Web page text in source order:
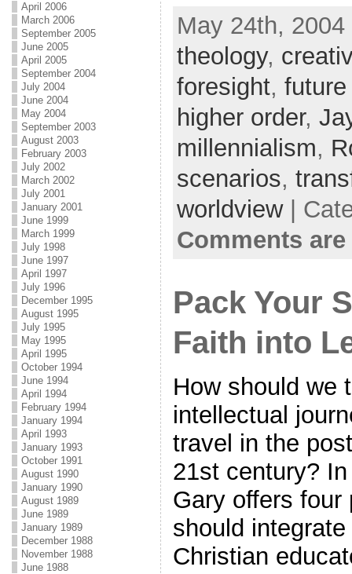
April 2006
March 2006
September 2005
June 2005
April 2005
September 2004
July 2004
June 2004
May 2004
September 2003
August 2003
February 2003
July 2002
March 2002
July 2001
January 2001
June 1999
March 1999
July 1998
June 1997
April 1997
July 1996
December 1995
August 1995
July 1995
May 1995
April 1995
October 1994
June 1994
April 1994
February 1994
January 1994
April 1993
January 1993
October 1991
August 1990
January 1990
August 1989
June 1989
January 1989
December 1988
November 1988
June 1988
May 24th,
theology,
foresight,
higher order,
millennialism,
scenarios,
worldview|
Comments
Pack Your
Faith into
How should we
intellectual
travel in the
21st century?
Gary offers four
should
Christian